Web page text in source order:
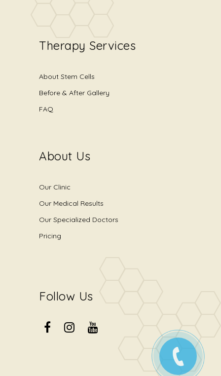
Therapy Services
About Stem Cells
Before & After Gallery
FAQ
About Us
Our Clinic
Our Medical Results
Our Specialized Doctors
Pricing
Follow Us